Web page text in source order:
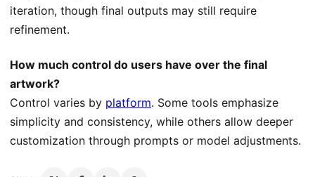
iteration, though final outputs may still require
refinement.
How much control do users have over the final
artwork?
Control varies by platform. Some tools emphasize
simplicity and consistency, while others allow deeper
customization through prompts or model adjustments.